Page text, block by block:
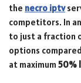
the necro iptv
competitors. In
to just a fraction
options
at maximum 50%